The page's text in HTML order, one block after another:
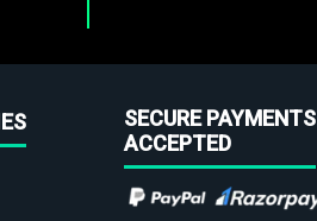
SECURE PAYMENTS
ACCEPTED